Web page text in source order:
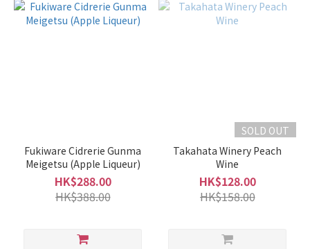
Fukiware Cidrerie Gunma
Meigetsu (Apple Liqueur)
HK$288.00
HK$388.00
SOLD OUT
Takahata Winery Peach
Wine
HK$128.00
HK$158.00